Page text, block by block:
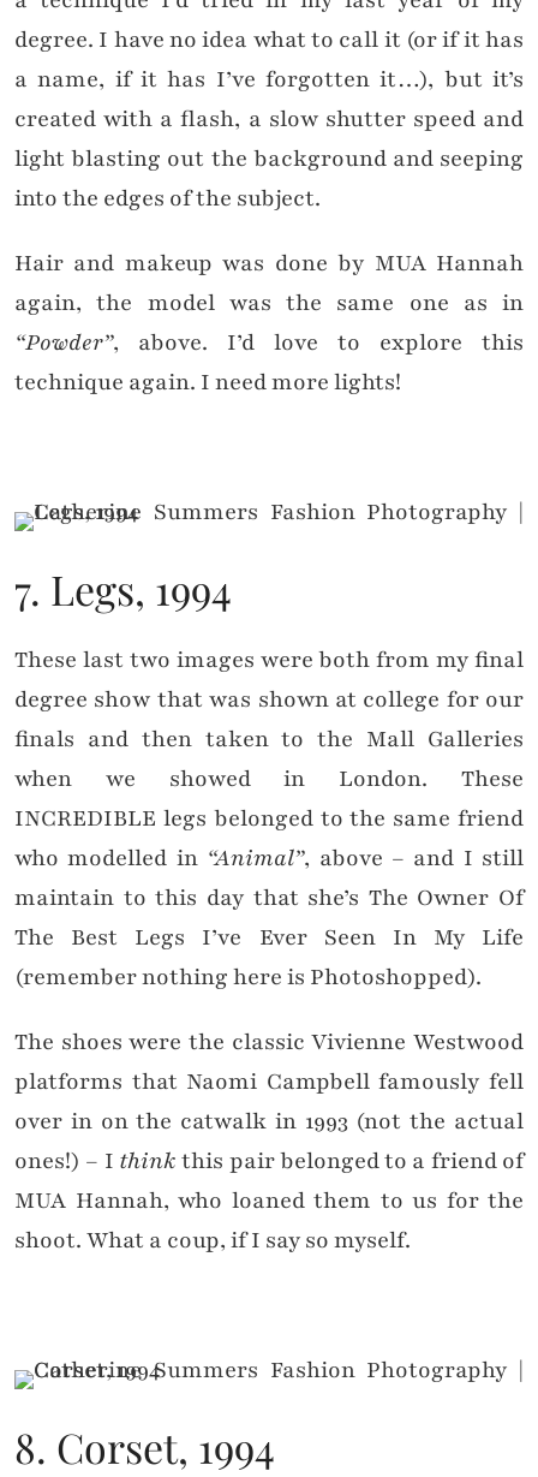
degree. I have no idea what to call it (or if it has
a name, if it has I’ve forgotten it…), but it’s
created with a flash, a slow shutter speed and
light blasting out the background and seeping
into the edges of the subject.
Hair and makeup was done by MUA Hannah
again, the model was the same one as in
“Powder”, above. I’d love to explore this
technique again. I need more lights!
7. Legs, 1994
These last two images were both from my final
degree show that was shown at college for our
finals and then taken to the Mall Galleries
when we showed in London. These
INCREDIBLE legs belonged to the same friend
who modelled in “Animal”, above – and I still
maintain to this day that she’s The Owner Of
The Best Legs I’ve Ever Seen In My Life
(remember nothing here is Photoshopped).
The shoes were the classic Vivienne Westwood
platforms that Naomi Campbell famously fell
over in on the catwalk in 1993 (not the actual
ones!) – I thinkthis pair belonged to a friend of
MUA Hannah, who loaned them to us for the
shoot. What a coup, if I say so myself.
8. Corset, 1994